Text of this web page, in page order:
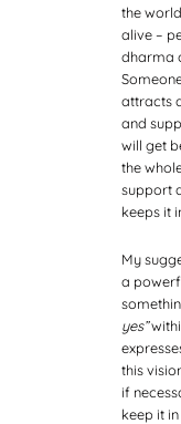
the
alive –
dharma
attracts
and
will get
the
support
keeps it
My
a
yes”
this
if
keep it